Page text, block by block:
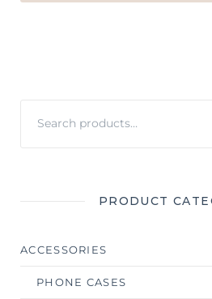
for:
PRODUCT
ACCESSORIES
PHONE CASES